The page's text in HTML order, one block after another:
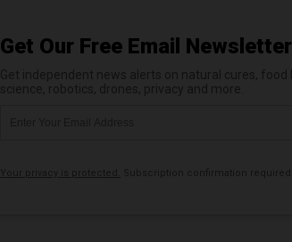
Get Our Free Email Newsletter